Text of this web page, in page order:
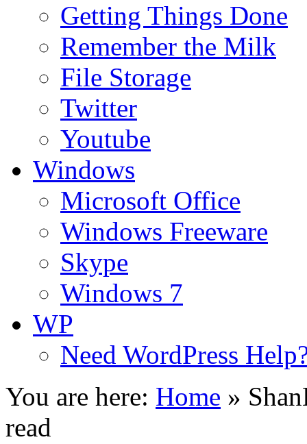
Getting Things Done
Remember the Milk
File Storage
Twitter
Youtube
Windows
Microsoft Office
Windows Freeware
Skype
Windows 7
WP
Need WordPress
You are here: Home »
read